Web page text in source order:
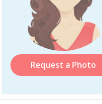
Request a Photo